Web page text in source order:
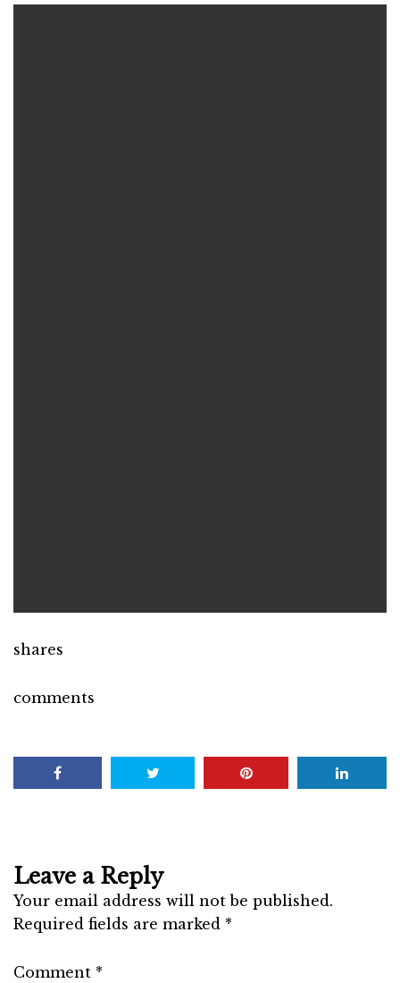
shares
comments
Leave a Reply
Your email address will not be published.
Required fields are marked *
Comment *